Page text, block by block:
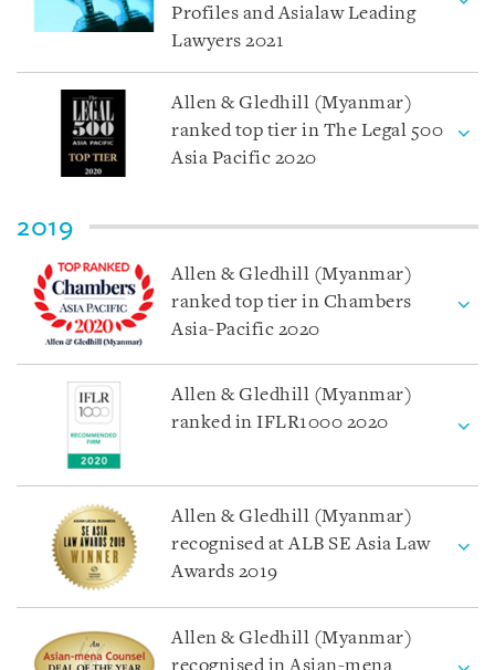
Profiles and Asialaw Leading
Lawyers 2021
Allen & Gledhill (Myanmar)
ranked top tier in The Legal 500
Asia Pacific 2020
2019
Allen & Gledhill (Myanmar)
ranked top tier in Chambers
Asia-Pacific 2020
Allen & Gledhill (Myanmar)
ranked in IFLR1000 2020
Allen & Gledhill (Myanmar)
recognised at ALB SE Asia Law
Awards 2019
Allen & Gledhill (Myanmar)
recognised in Asian-mena